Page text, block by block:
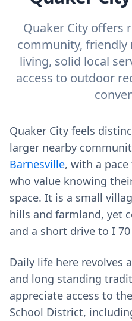
Quaker City offers
community,
living, solid local
access to outdoor
Quaker City feels
larger nearby
Barnesville, with a
who value knowing
space. It is a small
hills and farmland, yet
and a short drive to I
Daily life here revolves
and long standing
appreciate access to
School District,